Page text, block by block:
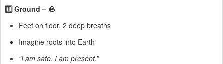
1️⃣ Ground – 🪨
Feet on floor, 2 deep breaths
Imagine roots into Earth
“I am safe. I am present.”